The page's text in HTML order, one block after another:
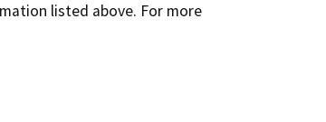
listed above. For more